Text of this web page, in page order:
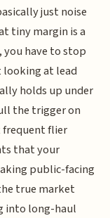
just noise
tiny margin is a
have to stop
looking at lead
holds up under
the trigger on
frequent flier
that your
public-facing
true market
into long-haul